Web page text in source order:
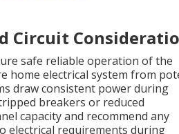
Circuit
safe reliable operation of the
home electrical system from
draw consistent power during
breakers or reduced
capacity and recommend any
electrical requirements during